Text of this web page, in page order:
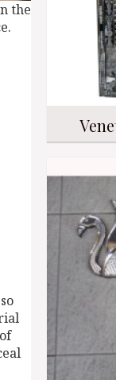
the